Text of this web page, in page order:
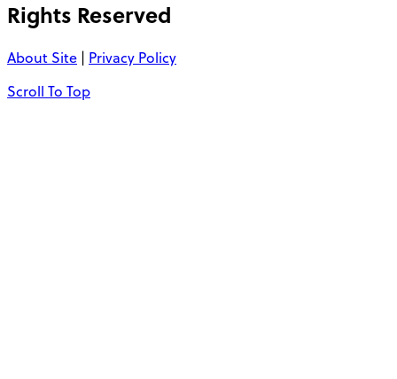
Rights Reserved
About Site | Privacy Policy
Scroll To Top